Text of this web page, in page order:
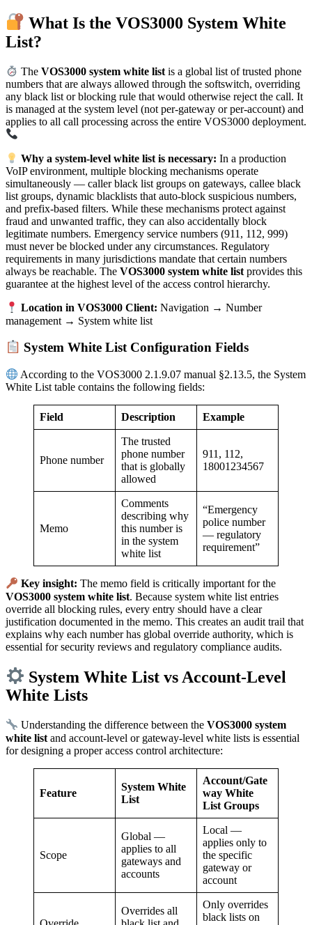
What Is the VOS3000 System White
List?
TheVOS3000 system white list is a global list of trusted phone
numbers that are always allowed through the softswitch, overriding
any black list or blocking rule that would otherwise reject the call. It
is managed at the system level (not per-gateway or per-account) and
applies to all call processing across the entire VOS3000 deployment.
Why a system-level white list is necessary: In a production
VoIP environment, multiple blocking mechanisms operate
simultaneously — caller black list groups on gateways, callee black
list groups, dynamic blacklists that auto-block suspicious numbers,
and prefix-based filters. While these mechanisms protect against
fraud and unwanted traffic, they can also accidentally block
legitimate numbers. Emergency service numbers (911, 112, 999)
must never be blocked under any circumstances. Regulatory
requirements in many jurisdictions mandate that certain numbers
always be reachable. The VOS3000 system white list provides this
guarantee at the highest level of the access control hierarchy.
Location in VOS3000 Client: Navigation → Number
management → System white list
System White List Configuration Fields
According to the VOS3000 2.1.9.07 manual §2.13.5, the System
White List table contains the following fields:
Field Description Example
Phone number
The trusted
phone number
that is globally
allowed
911, 112,
18001234567
Memo
Comments
describing why
this number is
in the system
white list
“Emergency
police number
— regulatory
requirement”
Key insight: The memo field is critically important for the
VOS3000 system white list. Because system white list entries
override all blocking rules, every entry should have a clear
justification documented in the memo. This creates an audit trail that
explains why each number has global override authority, which is
essential for security reviews and regulatory compliance audits.
System White List vs Account-Level
White Lists
Understanding the difference between theVOS3000 system
white list and account-level or gateway-level white lists is essential
for designing a proper access control architecture:
Feature
System White
List
Account/Gate
way White
List Groups
Scope
Global —
applies to all
gateways and
accounts
Local —
applies only to
the specific
gateway or
account
Overrides all
Only overrides
black lists on